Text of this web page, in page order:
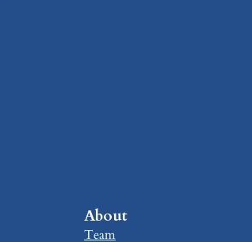
About
Team